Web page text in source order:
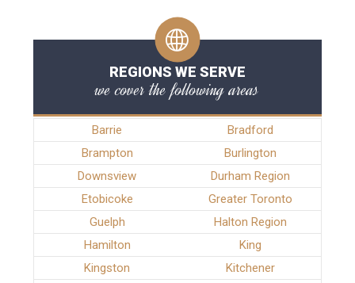
REGIONS WE SERVE
we cover the following areas
Barrie
Bradford
Brampton
Burlington
Downsview
Durham Region
Etobicoke
Greater Toronto
Guelph
Halton Region
Hamilton
King
Kingston
Kitchener